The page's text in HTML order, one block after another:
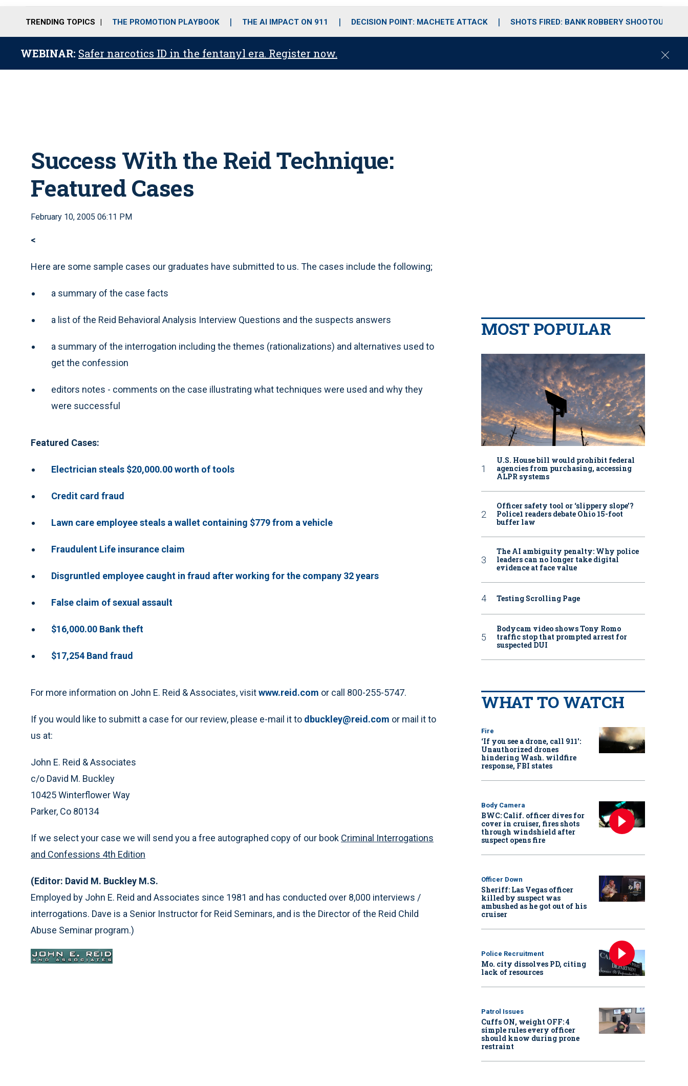
o
r
r
m
i
e
TRENDING TOPICS THE PROMOTION PLAYBOOK THE AI IMPACT ON 911 DECISION POINT: MACHETE ATTACK SHOTS FIRED: BANK ROBBERY SHOOTOUT
WEBINAR: Safer narcotics ID in the fentanyl era. Register now.
C
Success With the Reid Technique:
Featured Cases
February 10, 2005 06:11 PM
<
Here are some sample cases our graduates have submitted to us. The cases include the following;
a summary of the case facts
a list of the Reid Behavioral Analysis Interview Questions and the suspects answers
a summary of the interrogation including the themes (rationalizations) and alternatives used to
get the confession
editors notes - comments on the case illustrating what techniques were used and why they
were successful
Featured Cases:
Electrician steals $20,000.00 worth of tools
Credit card fraud
Lawn care employee steals a wallet containing $779 from a vehicle
Fraudulent Life insurance claim
Disgruntled employee caught in fraud after working for the company 32 years
False claim of sexual assault
$16,000.00 Bank theft
$17,254 Band fraud
For more information on John E. Reid & Associates, visitwww.reid.com or call 800-255-5747.
If you would like to submitt a case for our review, please e-mail it to dbuckley@reid.com or mail it to
us at:
John E. Reid & Associates
c/o David M. Buckley
10425 Winterflower Way
Parker, Co 80134
If we select your case we will send you a free autographed copy of our book Criminal Interrogations
and Confessions 4th Edition
(Editor: David M. Buckley M.S.
Employed by John E. Reid and Associates since 1981 and has conducted over 8,000 interviews /
interrogations. Dave is a Senior Instructor for Reid Seminars, and is the Director of the Reid Child
Abuse Seminar program.)
MOST POPULAR
U.S. House bill would prohibit federal
agencies from purchasing, accessing
ALPR systems
Officer safety tool or ‘slippery slope’?
Police1 readers debate Ohio 15-foot
buffer law
The AI ambiguity penalty: Why police
leaders can no longer take digital
evidence at face value
Testing Scrolling Page
Bodycam video shows Tony Romo
traffic stop that prompted arrest for
suspected DUI
WHAT TO WATCH
Fire
‘If you see a drone, call 911':
Unauthorized drones
hindering Wash. wildfire
response, FBI states
Body Camera
BWC: Calif. officer dives for
cover in cruiser, fires shots
through windshield after
suspect opens fire
Officer Down
Sheriff: Las Vegas officer
killed by suspect was
ambushed as he got out of his
cruiser
Police Recruitment
Mo. city dissolves PD, citing
lack of resources
Patrol Issues
Cuffs ON, weight OFF: 4
simple rules every officer
should know during prone
restraint